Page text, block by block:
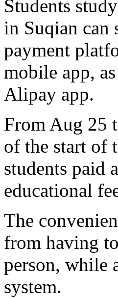
Students
in Suqian can
payment
mobile app,
Alipay app.
From Aug 25
of the start of
students paid
educational
The
from having
person, while
system.